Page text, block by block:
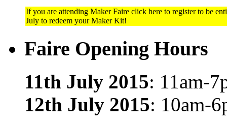
If you are attending Maker Faire click here to register to be
July to redeem your Maker Kit!
Faire Opening Hours
11th July 2015: 11am-
12th July 2015: 10am-